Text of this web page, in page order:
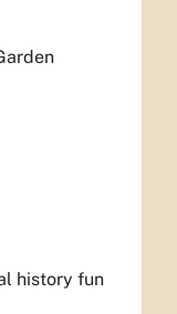
history fun